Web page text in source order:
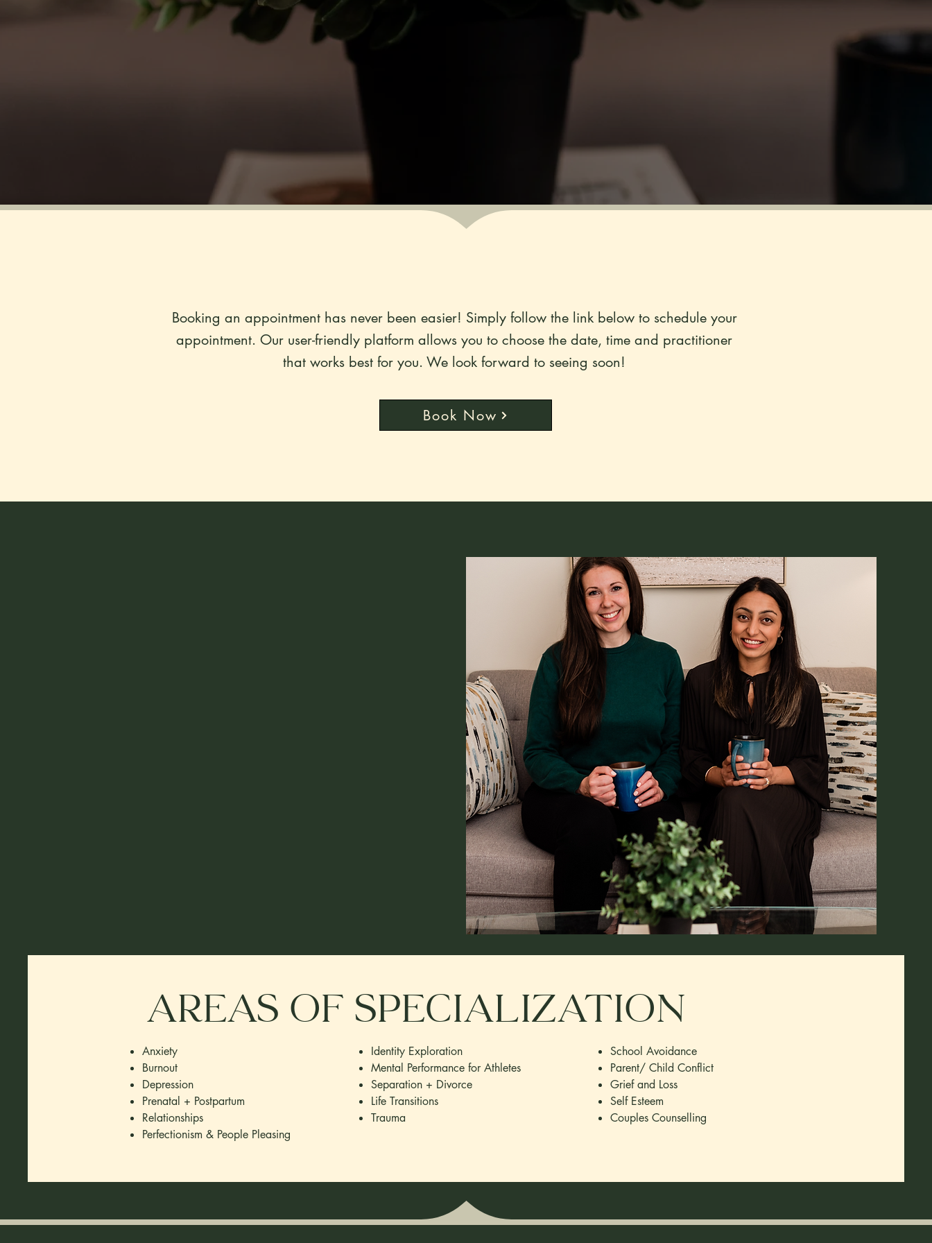
Booking an appointment has never been easier! Simply follow the link below to schedule your
appointment. Our user-friendly platform allows you to choose the date, time and practitioner
that works best for you. We look forward to seeing soon!
Book Now
Areas of specialization
Anxiety
Burnout
Depression
Prenatal + Postpartum
Relationships​
Perfectionism & People Pleasing
Identity Exploration
Mental Performance for Athletes
Separation + Divorce
Life Transitions
Trauma
School Avoidance
Parent/ Child Conflict
Grief and Loss
Self Esteem
Couples Counselling